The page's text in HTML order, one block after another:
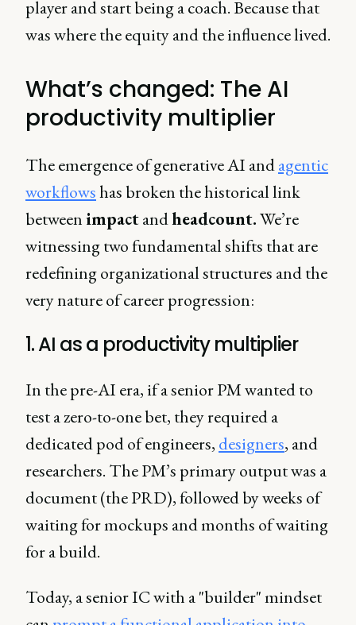
player and start being a coach. Because that
was where the equity and the influence lived.
What’s changed: The AI
productivity multiplier
The emergence of generative AI andagentic
workflowshas broken the historical link
between impactandheadcount.We’re
witnessing two fundamental shifts that are
redefining organizational structures and the
very nature of career progression:
1. AI as a productivity multiplier
In the pre-AI era, if a senior PM wanted to
test a zero-to-one bet, they required a
dedicated pod of engineers, designers, and
researchers. The PM’s primary output was a
document (the PRD), followed by weeks of
waiting for mockups and months of waiting
for a build.
Today, a senior IC with a "builder" mindset